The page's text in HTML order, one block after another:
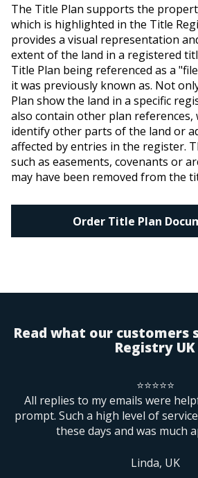
The Title Plan supports the
which is highlighted in the Title
provides a visual representation
extent of the land in a registered
Title Plan being referenced as a
it was previously known as. Not
Plan show the land in a specific
also contain other plan references,
identify other parts of the land or
affected by entries in the register.
such as easements, covenants or
may have been removed from the
Order Title Plan
Read what our customers
Registry UK
⭐⭐⭐⭐⭐
All replies to my emails were
prompt. Such a high level of
these days and was much
Linda, UK